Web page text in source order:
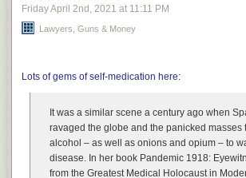
Friday April 2nd , 2021 at 11:11 PM
Lawyers, Guns & Money
Lots of gems of self-medication here:
It was a similar scene a century ago when
ravaged the globe and the panicked masses
alcohol – as well as onions and opium – to
disease. In her book Pandemic 1918:
from the Greatest Medical Holocaust in